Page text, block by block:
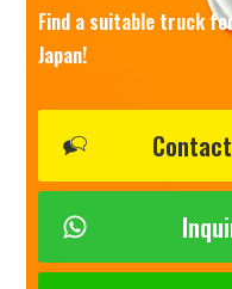
Find a suitable truck
Japan!